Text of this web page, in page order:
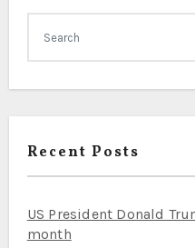
Recent Posts
US President Donald
month